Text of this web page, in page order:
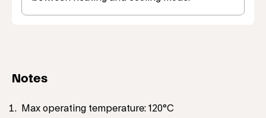
Notes
Max operating temperature: 120°C